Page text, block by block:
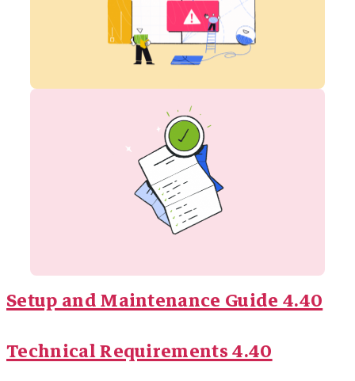
Setup and Maintenance Guide 4.40
Technical Requirements 4.40